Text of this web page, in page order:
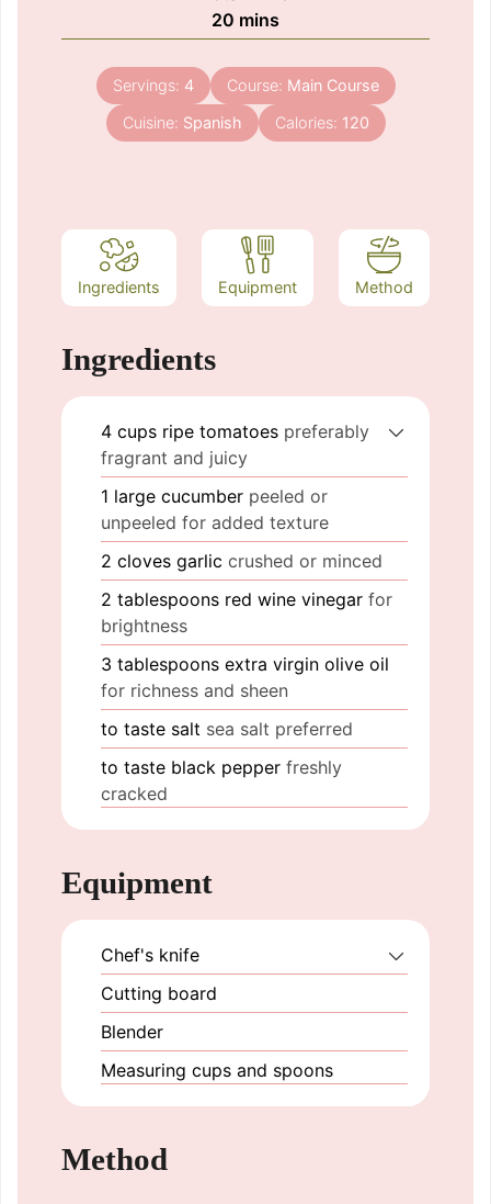
20 minutes
mins
Servings: 4 Course: Main Course
Cuisine: Spanish Calories: 120
Ingredients Equipment Method
Ingredients
4 cups ripe tomatoes preferably
fragrant and juicy
1 large cucumber peeled or
unpeeled for added texture
2 cloves garlic crushed or minced
2 tablespoons red wine vinegar for
brightness
3 tablespoons extra virgin olive oil
for richness and sheen
to taste salt sea salt preferred
to taste black pepper freshly
cracked
Equipment
Chef's knife
Cutting board
Blender
Measuring cups and spoons
Method